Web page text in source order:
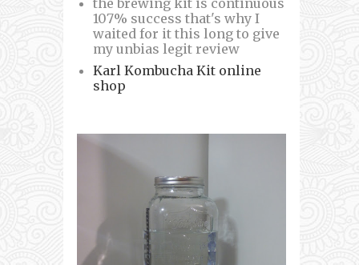
the brewing kit is continuous
107% success that's why I
waited for it this long to give
my unbias legit review
Karl Kombucha Kit online
shop